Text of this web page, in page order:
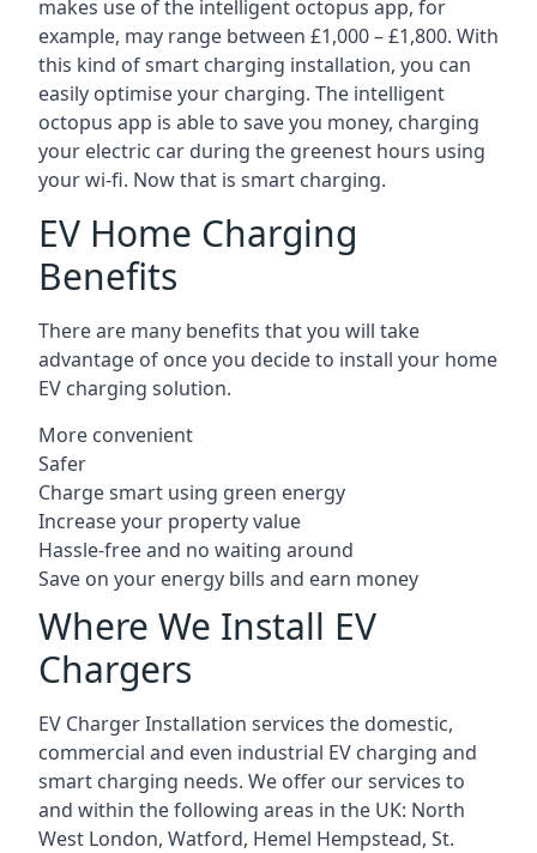
makes use of the intelligent octopus app, for
example, may range between £1,000 – £1,800. With
this kind of smart charging installation, you can
easily optimise your charging. The intelligent
octopus app is able to save you money, charging
your electric car during the greenest hours using
your wi-fi. Now that is smart charging.
EV Home Charging
Benefits
There are many benefits that you will take
advantage of once you decide to install your home
EV charging solution.
More convenient
Safer
Charge smart using green energy
Increase your property value
Hassle-free and no waiting around
Save on your energy bills and earn money
Where We Install EV
Chargers
EV Charger Installation services the domestic,
commercial and even industrial EV charging and
smart charging needs. We offer our services to
and within the following areas in the UK: North
West London, Watford, Hemel Hempstead, St.